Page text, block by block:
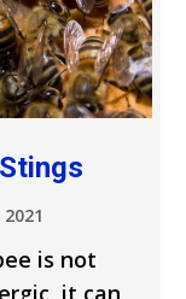
is not
it can